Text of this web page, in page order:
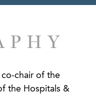
co-chair of the
the Hospitals &